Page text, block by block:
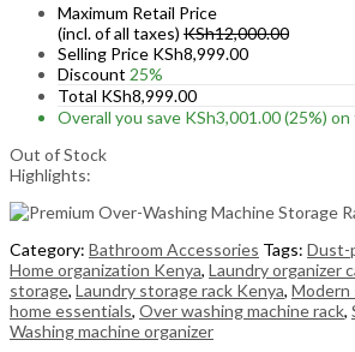
Maximum Retail Price
(incl. of all taxes) KSh12,000.00
Selling Price KSh8,999.00
Discount 25%
Total KSh8,999.00
Overall you save KSh3,001.00(25%) on
Out of Stock
Highlights:
Category: Bathroom Accessories Tags: Dust-
Home organization Kenya, Laundry organizer
storage, Laundry storage rack Kenya, Modern
home essentials, Over washing machine rack,
Washing machine organizer